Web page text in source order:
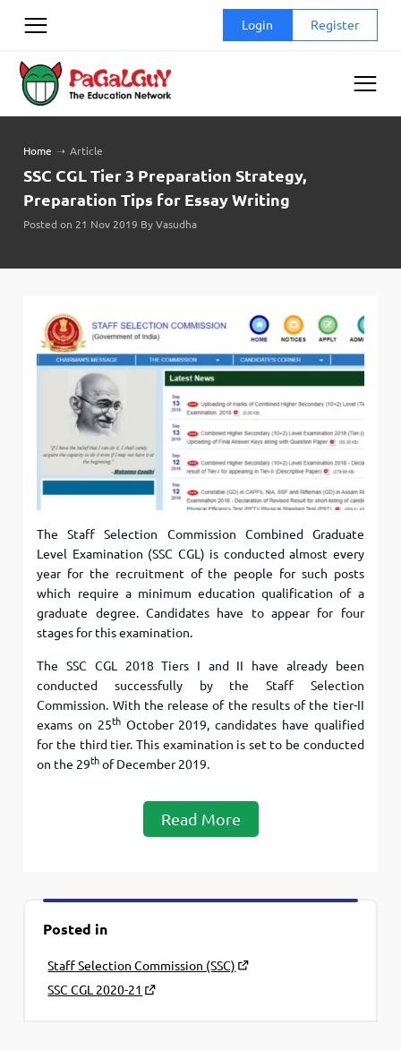
Login Register
Home ➝ Article
SSC CGL Tier 3 Preparation Strategy,
Preparation Tips for Essay Writing
Posted on 21 Nov 2019 By Vasudha
The Staff Selection Commission Combined Graduate
Level Examination (SSC CGL) is conducted almost every
year for the recruitment of the people for such posts
which require a minimum education qualification of a
graduate degree. Candidates have to appear for four
stages for this examination.
The SSC CGL 2018 Tiers I and II have already been
conducted successfully by the Staff Selection
Commission. With the release of the results of the tier-II
exams on 25thOctober 2019, candidates have qualified
for the third tier. This examination is set to be conducted
on the 29th of December 2019.
Read More
Posted in
Staff Selection Commission (SSC)
SSC CGL 2020-21